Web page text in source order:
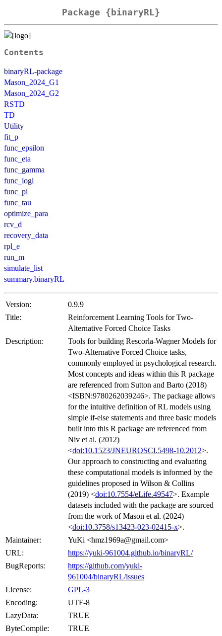
Package {binaryRL}
Contents
binaryRL-package
Mason_2024_G1
Mason_2024_G2
RSTD
TD
Utility
fit_p
func_epsilon
func_eta
func_gamma
func_logl
func_pi
func_tau
optimize_para
rcv_d
recovery_data
rpl_e
run_m
simulate_list
summary.binaryRL
Version:
0.9.9
Title:
Reinforcement Learning Tools for Two-
Alternative Forced Choice Tasks
Description:
Tools for building Rescorla-Wagner Models for
Two-Alternative Forced Choice tasks,
commonly employed in psychological research.
Most concepts and ideas within this R package
are referenced from Sutton and Barto (2018)
<ISBN:9780262039246>. The package allows
for the intuitive definition of RL models using
simple if-else statements and three basic models
built into this R package are referenced from
Niv et al. (2012)
<doi:10.1523/JNEUROSCI.5498-10.2012>.
Our approach to constructing and evaluating
these computational models is informed by the
guidelines proposed in Wilson & Collins
(2019) <doi:10.7554/eLife.49547>. Example
datasets included with the package are sourced
from the work of Mason et al. (2024)
<doi:10.3758/s13423-023-02415-x>.
Maintainer:
YuKi <hmz1969a@gmail.com>
URL:
https://yuki-961004.github.io/binaryRL/
BugReports:
https://github.com/yuki-
961004/binaryRL/issues
License:
GPL-3
Encoding:
UTF-8
LazyData:
TRUE
ByteCompile:
TRUE